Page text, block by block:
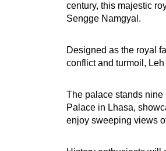
century, this majestic
Sengge Namgyal.
Designed as the royal
conflict and turmoil,
The palace stands nine
Palace in Lhasa,
enjoy sweeping views